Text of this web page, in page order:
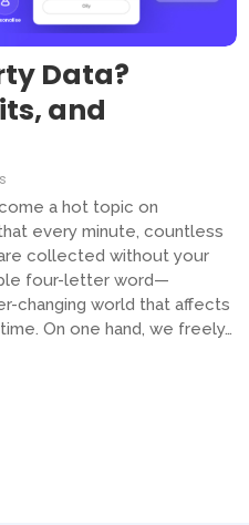
Data?
and
a hot topic on
every minute, countless
collected without your
four-letter word—
changing world that affects
On one hand, we freely…